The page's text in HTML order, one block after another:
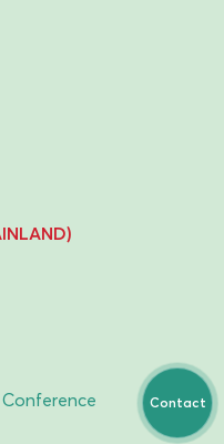
Contact